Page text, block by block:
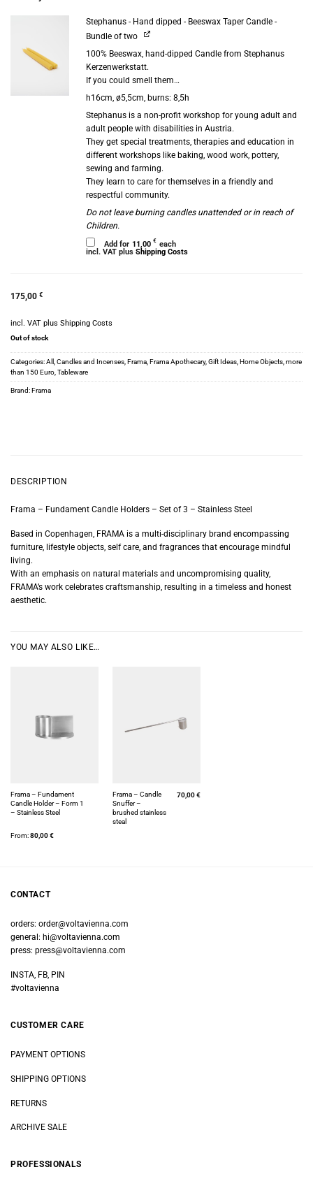
Stephanus - Hand dipped - Beeswax Taper Candle -
Bundle of two
100% Beeswax, hand-dipped Candle from Stephanus
Kerzenwerkstatt.
If you could smell them…
h16cm, ø5,5cm, burns: 8,5h
Stephanus is a non-profit workshop for young adult and
adult people with disabilities in Austria.
They get special treatments, therapies and education in
different workshops like baking, wood work, pottery,
sewing and farming.
They learn to care for themselves in a friendly and
respectful community.
Do not leave burning candles unattended or in reach of
Children.
Add for 11,00 € each
incl. VAT plus Shipping Costs
175,00 €
incl. VAT plus Shipping Costs
Out of stock
Categories:All ,Candles and Incenses,Frama,Frama Apothecary,Gift Ideas,Home Objects,more
than 150 Euro,Tableware
Brand:Frama
DESCRIPTION
Frama – Fundament Candle Holders – Set of 3 – Stainless Steel
Based in Copenhagen, FRAMA is a multi-disciplinary brand encompassing
furniture, lifestyle objects, self care, and fragrances that encourage mindful
living.
With an emphasis on natural materials and uncompromising quality,
FRAMA’s work celebrates craftsmanship, resulting in a timeless and honest
aesthetic.
YOU MAY ALSO LIKE…
Frama – Fundament
Candle Holder – Form 1
– Stainless Steel
From:80,00€
Frama – Candle
Snuffer –
brushed stainless
steal
70,00€
CONTACT
orders: order@voltavienna.com
general: hi@voltavienna.com
press: press@voltavienna.com
INSTA, FB, PIN
#voltavienna
CUSTOMER CARE
PAYMENT OPTIONS
SHIPPING OPTIONS
RETURNS
ARCHIVE SALE
PROFESSIONALS